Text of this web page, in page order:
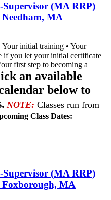
Supervisor (MA RRP)
MA
Your initial training • Your
if you let your initial certificate
first step to becoming a
an available
below to
NOTE: Classes run from
Class Dates:
Supervisor (MA RRP)
MA